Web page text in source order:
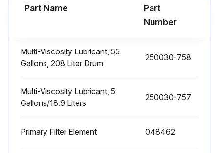
Part Name
Part
Number
Multi-Viscosity Lubricant, 55
Gallons, 208 Liter Drum
250030-758
Multi-Viscosity Lubricant, 5
Gallons/18.9 Liters
250030-757
Primary Filter Element 048462